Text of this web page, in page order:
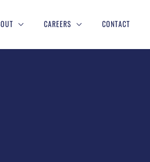
CAREERS CONTACT